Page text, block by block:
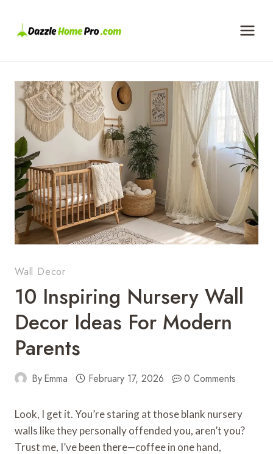
content
Wall Decor
10 Inspiring Nursery Wall
Decor Ideas For Modern
Parents
ByEmma February 17, 2026 0 Comments
Look, I get it. You’re staring at those blank nursery
walls like they personally offended you, aren’t you?
Trust me, I’ve been there—coffee in one hand,